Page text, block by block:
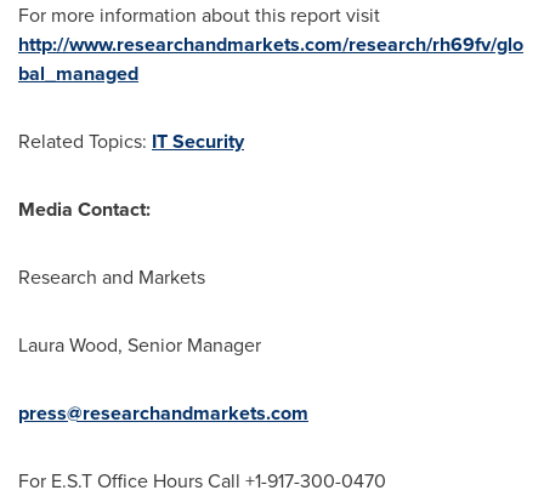
For more information about this report visit
http://www.researchandmarkets.com/research/rh69fv/glo
bal_managed
Related Topics: IT Security
Media Contact:
Research and Markets
Laura Wood, Senior Manager
press@researchandmarkets.com
For E.S.T Office Hours Call +1-917-300-0470